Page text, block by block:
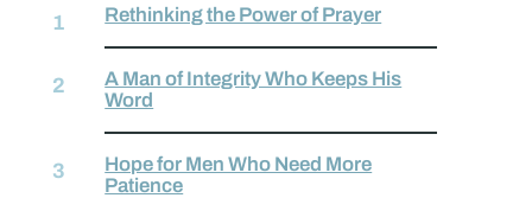
Rethinking the Power of Prayer
A Man of Integrity Who Keeps His
Word
Hope for Men Who Need More
Patience